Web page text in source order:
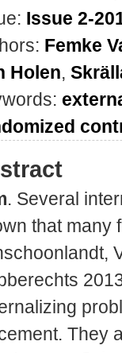
Issue 2-
Femke
Holen,
. Several
that many
They